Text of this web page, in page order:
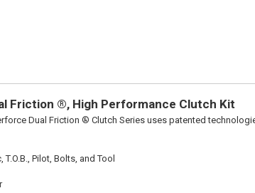
Friction ®, High Performance Clutch Kit
Dual Friction ® Clutch Series uses patented
T.O.B., Pilot, Bolts, and Tool